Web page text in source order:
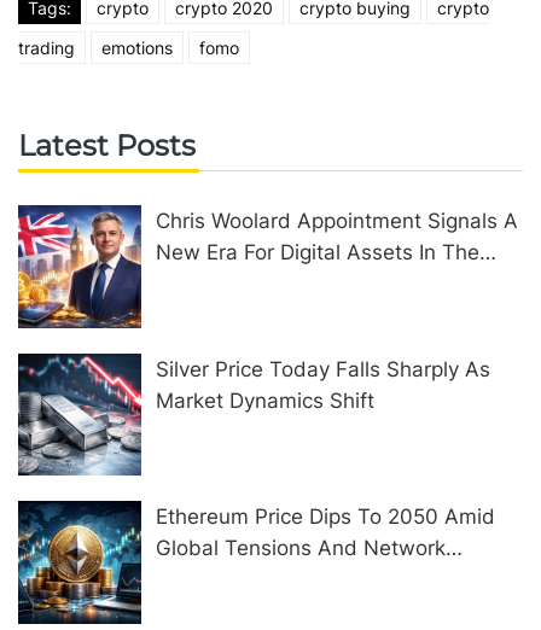
Tags: crypto crypto 2020 crypto buying
crypto
trading
emotions fomo
Latest Posts
Chris Woolard Appointment Signals A
New Era For Digital Assets In The
Silver Price Today Falls Sharply As
Market Dynamics Shift
Ethereum Price Dips To 2050 Amid
Global Tensions And Network